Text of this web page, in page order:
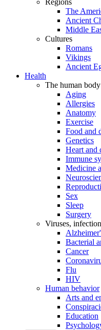
Regions
The
Ancient
Middle
Cultures
Romans
Vikings
Ancient
Health
The human body
Aging
Allergies
Anatomy
Exercise
Food and
Genetics
Heart and
Immune
Medicine
Sex
Sleep
Surgery
Viruses,
Bacterial
Cancer
Flu
HIV
Human behavior
Arts and
Education